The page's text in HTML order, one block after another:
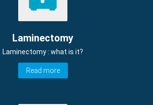
Laminectomy
Laminectomy : what is it?
Read more